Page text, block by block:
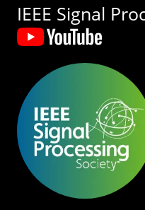
IEEE Signal